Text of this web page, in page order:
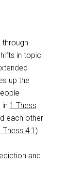
in topic.
up the
in 1 Thess
each other
Thess 4:1 ).
and